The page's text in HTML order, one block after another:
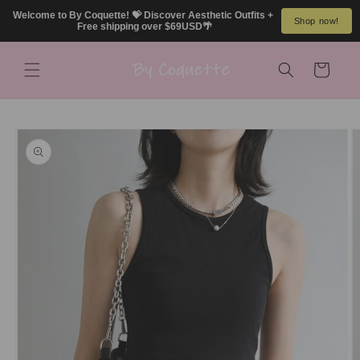
Welcome to By Coquette! 💝 Discover Aesthetic Outfits +
Free shipping over $69USD🌴
Shop now!
Skip to
Cart
product
information